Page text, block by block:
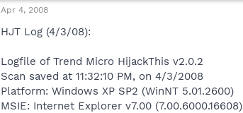
Apr 4, 2008
HJT Log (4/3/08):
Logfile of Trend Micro HijackThis v2.0.2
Scan saved at 11:32:10 PM, on 4/3/2008
Platform: Windows XP SP2 (WinNT 5.01.2600)
MSIE: Internet Explorer v7.00 (7.00.6000.16608)